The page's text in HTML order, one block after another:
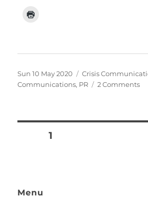
Posted
on
Sun 10 May 2020 Categories
Crisis
Communications, PR 2 Commentson
Posts
PAGE1
Menu